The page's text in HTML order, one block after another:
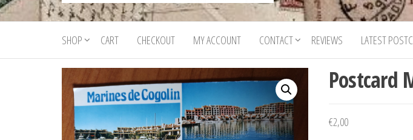
Onesite
Postcards
For Sale
Postcards
for sale
from all
world
SHOP CART CHECKOUT MY ACCOUNT CONTACT REVIEWS LATEST
Postcard
€2,00